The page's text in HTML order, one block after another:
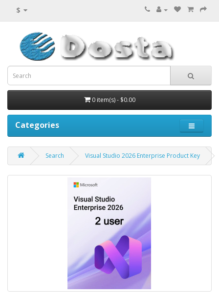
$
0 item(s) - $0.00
Categories
Search Visual Studio 2026 Enterprise Product Key